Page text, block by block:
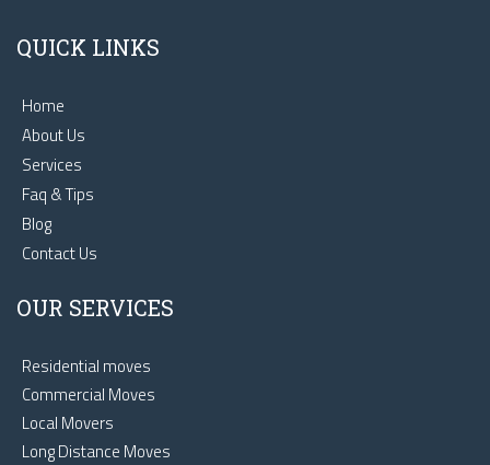
QUICK LINKS
Home
About Us
Services
Faq & Tips
Blog
Contact Us
OUR SERVICES
Residential moves
Commercial Moves
Local Movers
Long Distance Moves